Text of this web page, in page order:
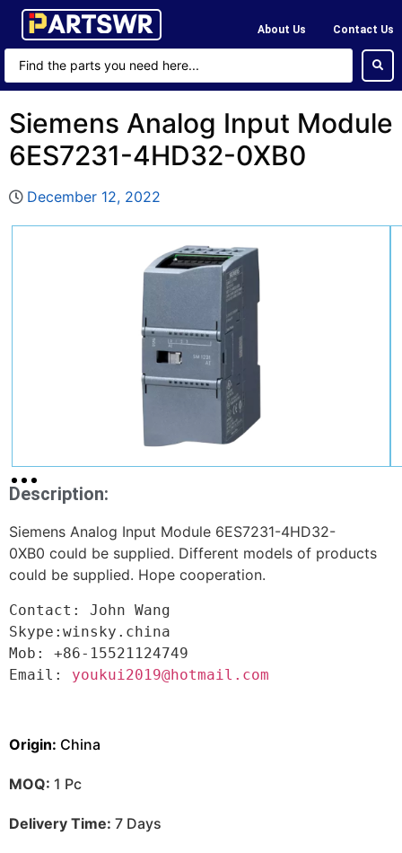
About Us Contact Us
Siemens Analog Input Module
6ES7231-4HD32-0XB0
December 12, 2022
Description:
Siemens Analog Input Module 6ES7231-4HD32-
0XB0 could be supplied. Different models of products
could be supplied. Hope cooperation.
Contact: John Wang
Skype:winsky.china
Mob: +86-15521124749
Email: youkui2019@hotmail.com
Origin: China
MOQ: 1 Pc
Delivery Time: 7 Days